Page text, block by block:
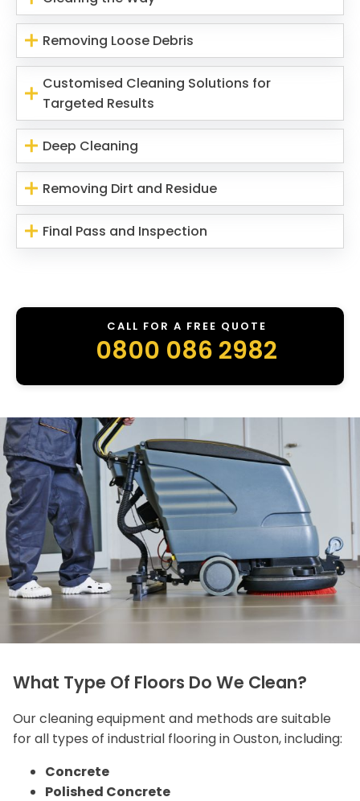
Removing Loose Debris
Customised Cleaning Solutions for
Targeted Results
Deep Cleaning
Removing Dirt and Residue
Final Pass and Inspection
CALL FOR A FREE QUOTE
0800 086 2982
What Type Of Floors Do We Clean?
Our cleaning equipment and methods are suitable
for all types of industrial flooring in Ouston, including:
Concrete
Polished Concrete